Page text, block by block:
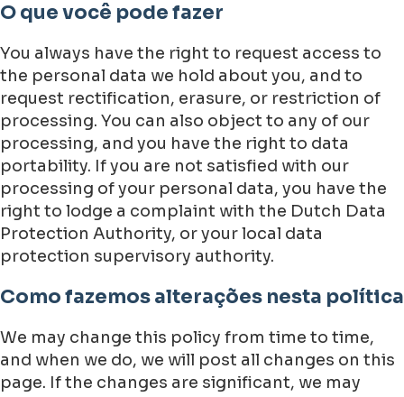
O que você pode fazer
You always have the right to request access to
the personal data we hold about you, and to
request rectification, erasure, or restriction of
processing. You can also object to any of our
processing, and you have the right to data
portability. If you are not satisfied with our
processing of your personal data, you have the
right to lodge a complaint with the Dutch Data
Protection Authority, or your local data
protection supervisory authority.
Como fazemos alterações nesta política
We may change this policy from time to time,
and when we do, we will post all changes on this
page. If the changes are significant, we may